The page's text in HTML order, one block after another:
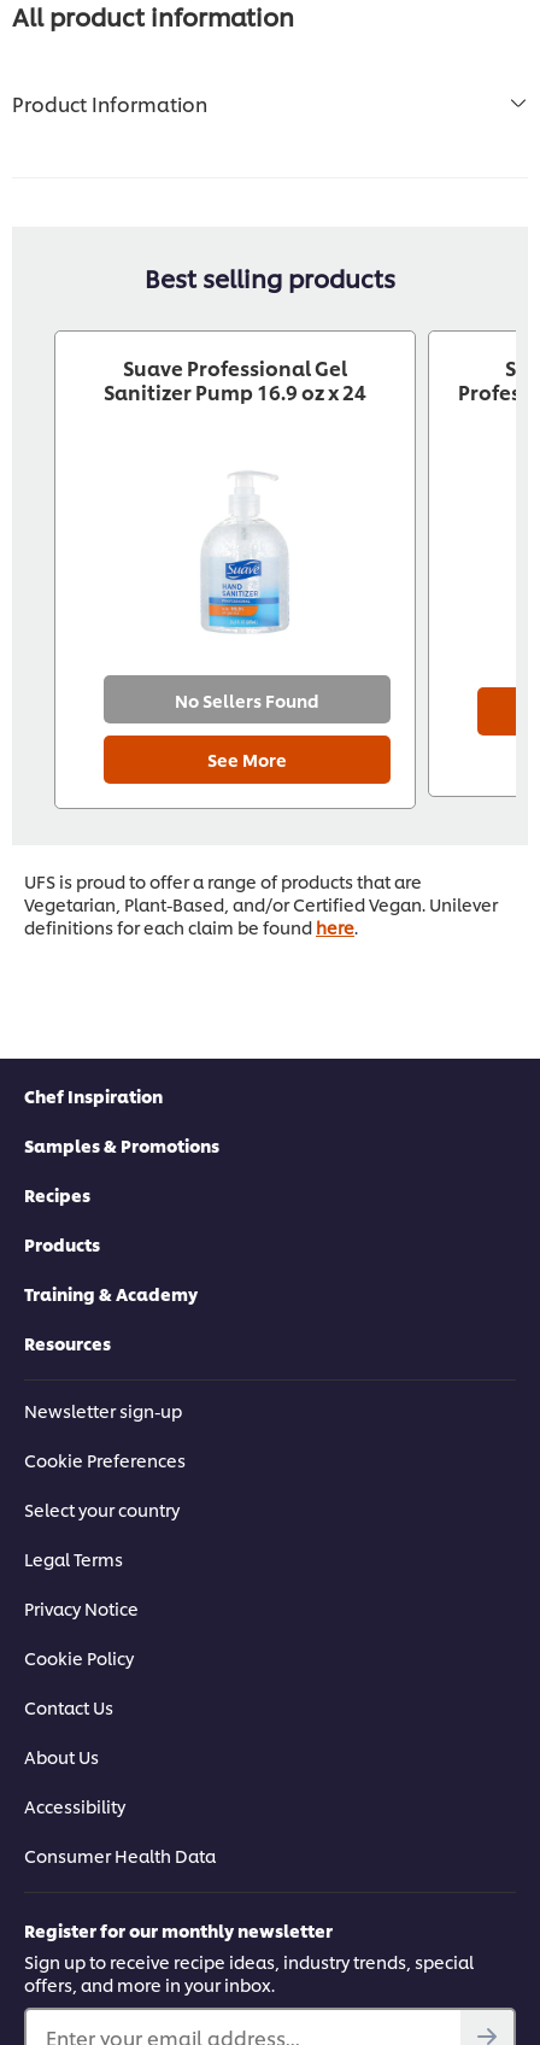
All product information
Product Information
Best selling products
Suave Professional Gel
Sanitizer Pump 16.9 oz x 24
No Sellers Found
See More
UFS is proud to offer a range of products that are
Vegetarian, Plant-Based, and/or Certified Vegan. Unilever
definitions for each claim be found here
Chef Inspiration
Samples & Promotions
Recipes
Products
Training & Academy
Resources
Newsletter sign-up
Cookie Preferences
Select your country
Legal Terms
Privacy Notice
Cookie Policy
Contact Us
About Us
Accessibility
Consumer Health Data
Register for our monthly newsletter
Sign up to receive recipe ideas, industry trends, special
offers, and more in your inbox.
Enter your email address...